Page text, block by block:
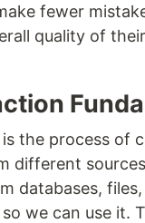
fewer
quality of
the process of
different
databases,
we can use it.